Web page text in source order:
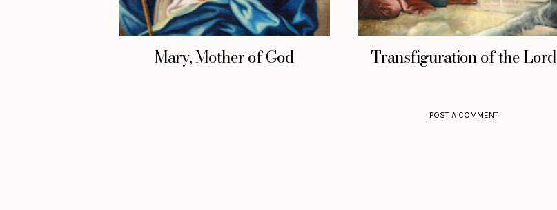
Mary, Mother of God Transfiguration of the Lord
POST A COMMENT